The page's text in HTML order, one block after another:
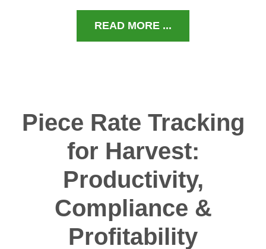
READ MORE ...
Piece Rate Tracking
for Harvest:
Productivity,
Compliance &
Profitability